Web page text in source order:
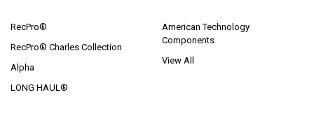
RecPro®
RecPro® Charles Collection
Alpha
LONG HAUL®
American Technology
Components
View All